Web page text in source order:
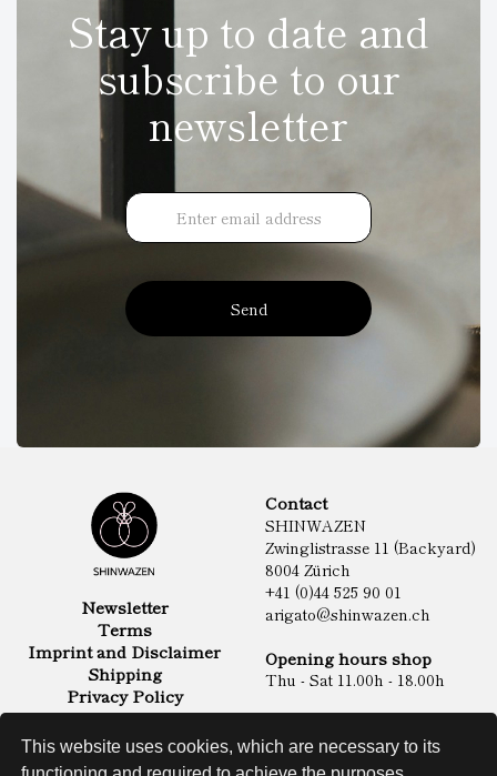
This website uses cookies, which are necessary to its
Stay up to date and
subscribe to our
newsletter
Send
Newsletter
Terms
Imprint and Disclaimer
Shipping
Privacy Policy
Contact
SHINWAZEN
Zwinglistrasse 11 (Backyard)
8004 Zürich
+41 (0)44 525 90 01
arigato@shinwazen.ch
Opening hours shop
Thu - Sat 11.00h - 18.00h
Online Shop
Food
Sake & Shochu